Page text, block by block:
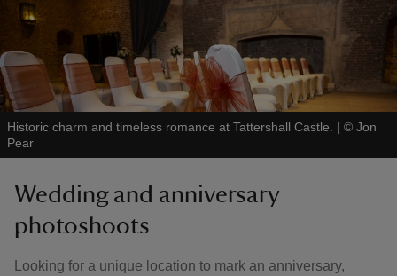
Historic charm and timeless romance at Tattershall Castle. | © Jon
Pear
Wedding and anniversary
photoshoots
Looking for a unique location to mark an anniversary,